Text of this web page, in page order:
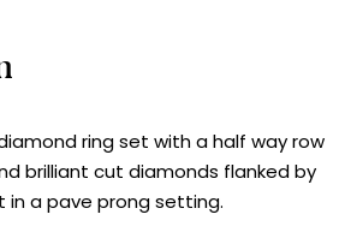
ring set with a half way row
brilliant cut diamonds flanked by
in a pave prong setting.